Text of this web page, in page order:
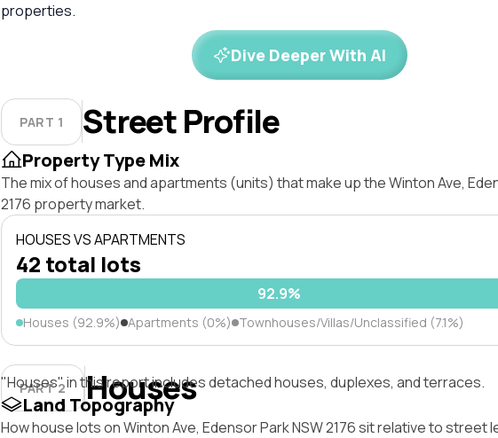
properties.
Dive Deeper With AI
PART 1 Street Profile
Property Type Mix
The mix of houses and apartments (units) that make up the Winton Ave,
2176 property market.
HOUSES VS APARTMENTS
42 total lots
92.9%
Houses (92.9%) Apartments (0%) Townhouses/Villas/Unclassified (7.1%)
PART 2 Houses
"Houses" in this report includes detached houses, duplexes, and terraces.
Land Topography
How house lots on Winton Ave, Edensor Park NSW 2176 sit relative to street